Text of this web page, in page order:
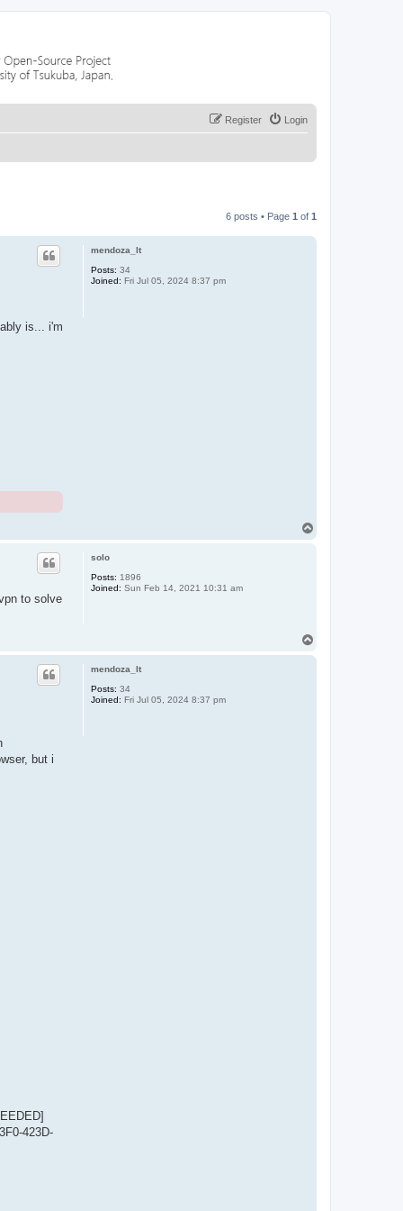
Login
Register
6 posts • Page 1 of 1
mendoza_lt
Posts: 34
Joined: Fri Jul 05, 2024 8:37 pm
is... i'm
solo
Posts: 1896
Joined: Sun Feb 14, 2021 10:31 am
to solve
mendoza_lt
Posts: 34
Joined: Fri Jul 05, 2024 8:37 pm
but i
423D-